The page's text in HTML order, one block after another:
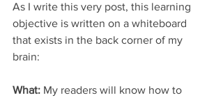
As I write this very post, this learning
objective is written on a whiteboard
that exists in the back corner of my
brain:
What: My readers will know how to